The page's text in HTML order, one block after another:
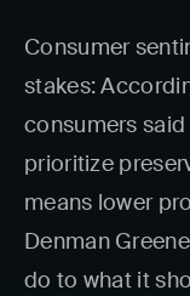
Consumer
stakes:
consumers
prioritize
means lower
Denman
do to what it